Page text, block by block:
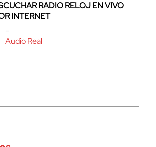
RADIO RELOJ EN VIVO
INTERNET
–
Audio Real